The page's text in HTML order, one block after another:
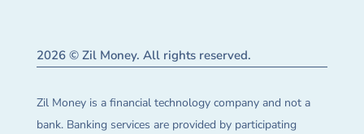
2026 © Zil Money. All rights reserved.
Zil Money is a financial technology company and not a
bank. Banking services are provided by participating